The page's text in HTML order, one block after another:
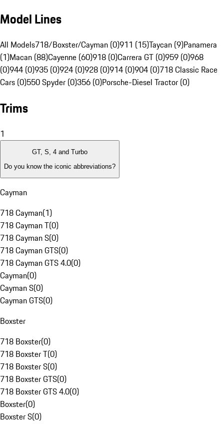
Model Lines
All Models718/Boxster/Cayman (0)911 (15)Taycan (9)Panamera
(1)Macan (88)Cayenne (60)918 (0)Carrera GT (0)959 (0)968
(0)944 (0)935 (0)924 (0)928 (0)914 (0)904 (0)718 Classic Race
Cars (0)550 Spyder (0)356 (0)Porsche-Diesel Tractor (0)
Trims
1
GT, S, 4 and Turbo
Do you know the iconic abbreviations?
Cayman
718 Cayman(1)
718 Cayman T(0)
718 Cayman S(0)
718 Cayman GTS(0)
718 Cayman GTS 4.0(0)
Cayman(0)
Cayman S(0)
Cayman GTS(0)
Boxster
718 Boxster(0)
718 Boxster T(0)
718 Boxster S(0)
718 Boxster GTS(0)
718 Boxster GTS 4.0(0)
Boxster(0)
Boxster S(0)